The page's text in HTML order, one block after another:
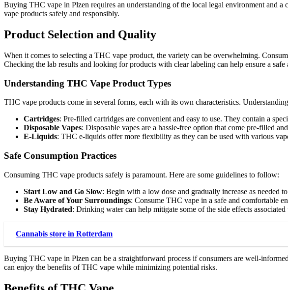
Buying THC vape in Plzen requires an understanding of the local legal environment and
vape products safely and responsibly.
Product Selection and Quality
When it comes to selecting a THC vape product, the variety can be overwhelming.
Checking the lab results and looking for products with clear labeling can help ensure a safe
Understanding THC Vape Product Types
THC vape products come in several forms, each with its own characteristics.
Cartridges: Pre-filled cartridges are convenient and easy to use. They contain a
Disposable Vapes: Disposable vapes are a hassle-free option that come pre-filled
E-Liquids: THC e-liquids offer more flexibility as they can be used with various
Safe Consumption Practices
Consuming THC vape products safely is paramount. Here are some guidelines to follow:
Start Low and Go Slow: Begin with a low dose and gradually increase as needed
Be Aware of Your Surroundings: Consume THC vape in a safe and comfortable
Stay Hydrated: Drinking water can help mitigate some of the side effects
Cannabis store in Rotterdam
Buying THC vape in Plzen can be a straightforward process if consumers are well-
can enjoy the benefits of THC vape while minimizing potential risks.